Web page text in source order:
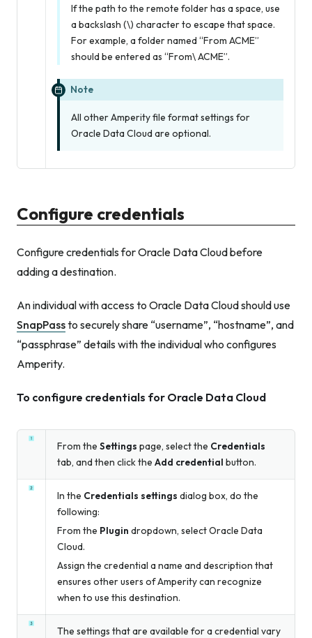
If the path to the remote folder has a space, use
a backslash (\) character to escape that space.
For example, a folder named “From ACME”
should be entered as “From\ ACME”.
Note
All other Amperity file format settings for
Oracle Data Cloud are optional.
Configure credentials
Configure credentials for Oracle Data Cloud before
adding a destination.
An individual with access to Oracle Data Cloud should use
SnapPassto securely share “username”, “hostname”, and
“passphrase” details with the individual who configures
Amperity.
To configure credentials for Oracle Data Cloud
From the Settings page, select the Credentials
tab, and then click the Add credential button.
In the Credentials settings dialog box, do the
following:
From the Plugin dropdown, select Oracle Data
Cloud.
Assign the credential a name and description that
ensures other users of Amperity can recognize
when to use this destination.
The settings that are available for a credential vary